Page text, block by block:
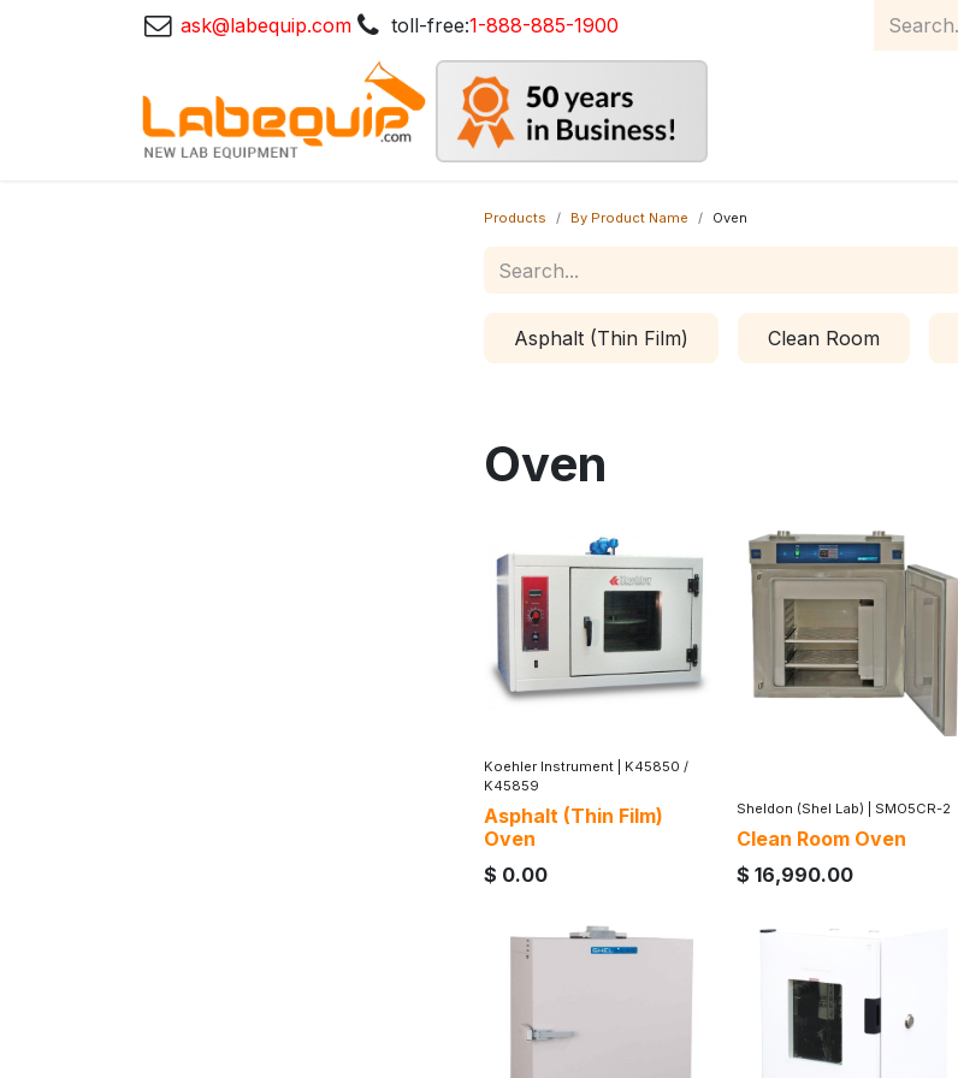
ask@labequip.com toll-free:1-888-885-1900
Products By Product Name Oven
Asphalt (Thin Film) Clean Room
Oven
Koehler Instrument
K45850 /
K45859
Asphalt (Thin Film)
Oven
$ 0.00
Sheldon (Shel Lab) SMO5CR-2
Clean Room Oven
$ 16,990.00